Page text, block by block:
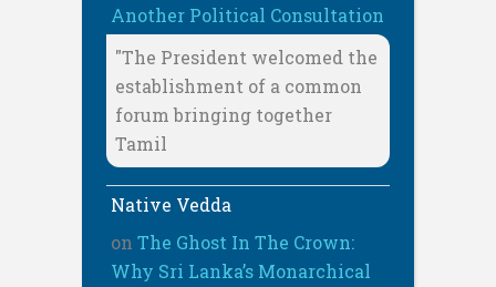
Another Political Consultation
"The President welcomed the
establishment of a common
forum bringing together
Tamil
Native Vedda
on The Ghost In The Crown:
Why Sri Lanka’s Monarchical